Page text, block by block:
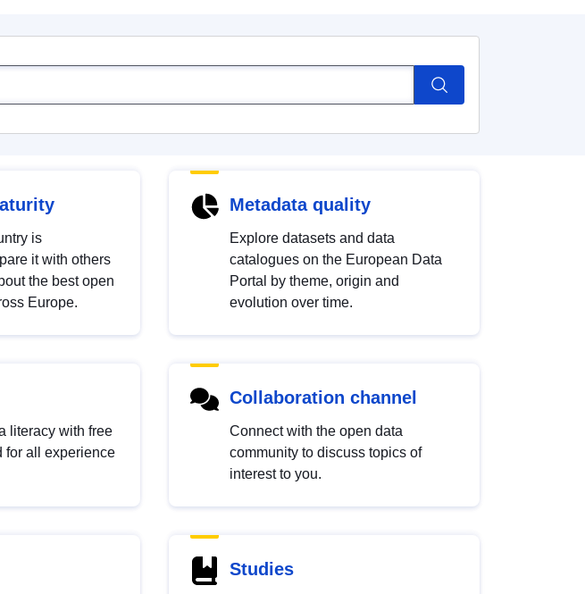
is
it with others
the best open
Europe.
Metadata quality
Explore datasets and data
catalogues on the European Data
Portal by theme, origin and
evolution over time.
literacy with free
for all experience
Collaboration channel
Connect with the open data
community to discuss topics of
interest to you.
Studies